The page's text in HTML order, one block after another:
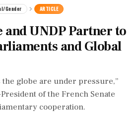
Gender ARTICLE
and UNDP Partner to
and Global
the globe are under pressure,”
of the French Senate
cooperation.